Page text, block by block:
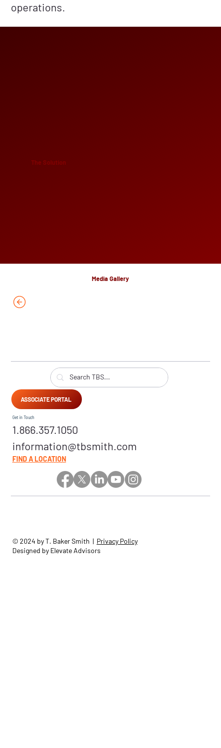
operations.
The Solution
Media Gallery
Get in Touch
1.866.357.1050
information@tbsmith.com
FIND A LOCATION
ASSOCIATE PORTAL
© 2024 by T. Baker Smith | Privacy Policy
Designed by Elevate Advisors